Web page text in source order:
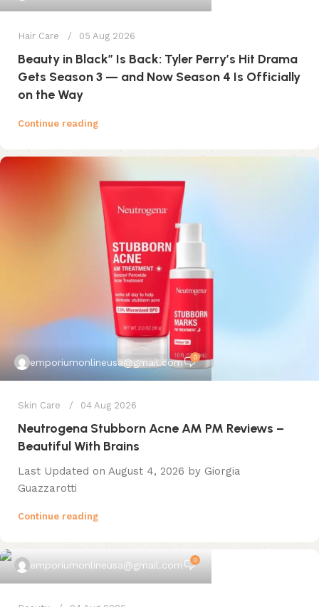
Hair Care 05 Aug 2026
Beauty in Black” Is Back: Tyler Perry’s Hit Drama
Gets Season 3 — and Now Season 4 Is Officially
on the Way
Continue reading
emporiumonlineusa@gmail.com 0
Skin Care 04 Aug 2026
Neutrogena Stubborn Acne AM PM Reviews –
Beautiful With Brains
Last Updated on August 4, 2026 by Giorgia
Guazzarotti
Continue reading
emporiumonlineusa@gmail.com 0